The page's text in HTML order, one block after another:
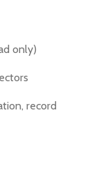
only)
record